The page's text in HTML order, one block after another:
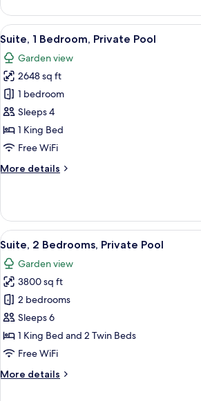
2
Twin
Beds,
View
View
all
photos
for
Suite,
1
Bedroom,
Private
A
10
Suite, 1 Bedroom, Private Pool
Garden view
2648 sq ft
1 bedroom
Sleeps 4
1 King Bed
Free WiFi
More details
More
1
Bedroom,
Private
View
all
photos
for
Suite,
2
Bedrooms,
Private
A
12
Suite, 2 Bedrooms, Private Pool
Garden view
3800 sq ft
2 bedrooms
Sleeps 6
1 King Bed and 2 Twin Beds
Free WiFi
More details
More